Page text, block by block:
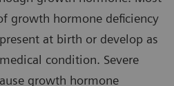
growth hormone deficiency
at birth or develop as
condition. Severe
growth hormone